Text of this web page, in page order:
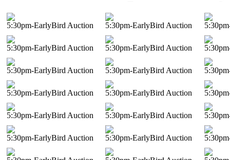
5:30pm-EarlyBird Auction 5:30pm-EarlyBird Auction
5:30pm-EarlyBird Auction 5:30pm-EarlyBird Auction
5:30pm-EarlyBird Auction 5:30pm-EarlyBird Auction
5:30pm-EarlyBird Auction 5:30pm-EarlyBird Auction
5:30pm-EarlyBird Auction 5:30pm-EarlyBird Auction
5:30pm-EarlyBird Auction 5:30pm-EarlyBird Auction